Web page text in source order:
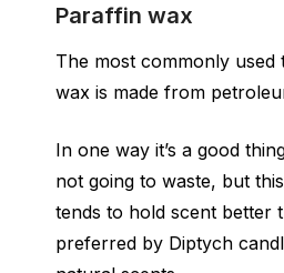
Paraffin wax
The most commonly
wax is made from
In one way it’s a good
not going to waste, but
tends to hold scent better
preferred by Diptych